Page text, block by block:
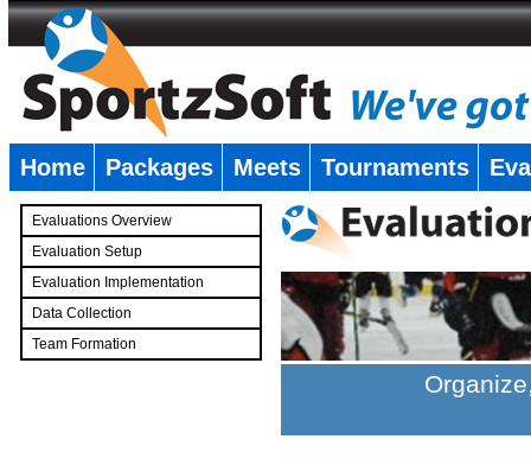
Home Packages Meets Tournaments
Evaluations Overview
Evaluation Setup
Evaluation Implementation
Data Collection
Team Formation